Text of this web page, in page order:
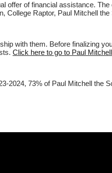
offer of financial assistance.
College Raptor, Paul Mitchell
with them. Before finalizing
Click here to go to Paul
2024, 73% of Paul Mitchell the